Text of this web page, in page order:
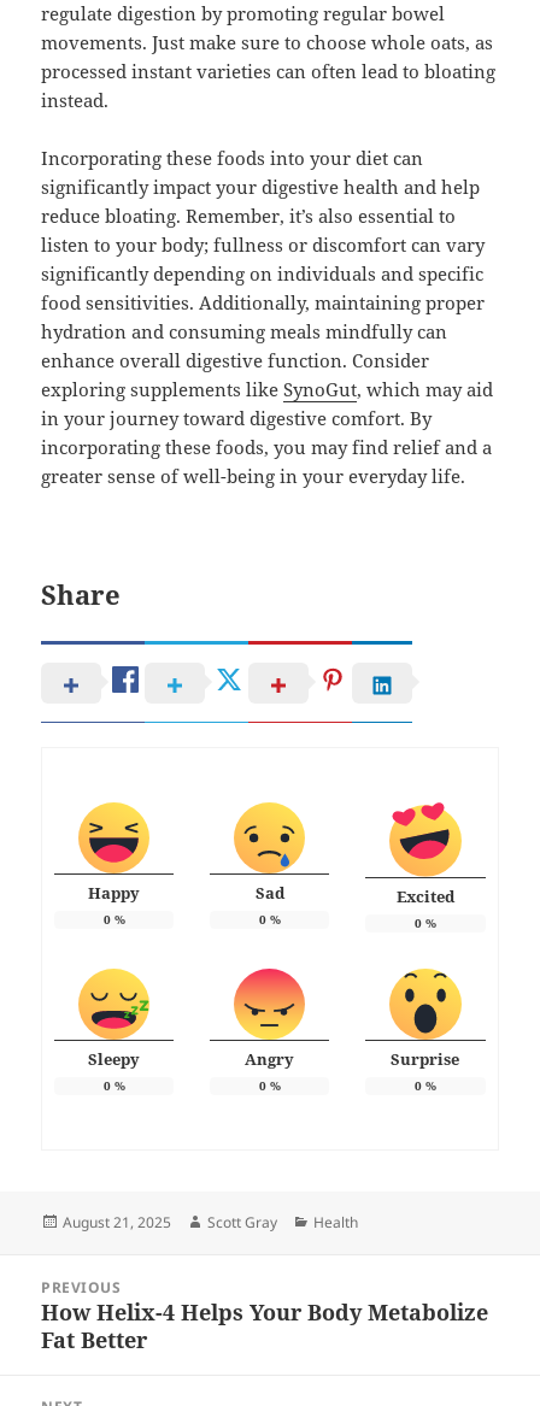
regulate digestion by promoting regular bowel
movements. Just make sure to choose whole oats, as
processed instant varieties can often lead to bloating
instead.
Incorporating these foods into your diet can
significantly impact your digestive health and help
reduce bloating. Remember, it’s also essential to
listen to your body; fullness or discomfort can vary
significantly depending on individuals and specific
food sensitivities. Additionally, maintaining proper
hydration and consuming meals mindfully can
enhance overall digestive function. Consider
exploring supplements likeSynoGut, which may aid
in your journey toward digestive comfort. By
incorporating these foods, you may find relief and a
greater sense of well-being in your everyday life.
Share
Happy
0%
Sad
0%
Excited
0%
Sleepy
0%
Angry
0%
Surprise
0%
Posted
August 21, 2025 Author
Scott Gray Categories
Health
navigation
PREVIOUS
Previous
post:
How Helix-4 Helps Your Body Metabolize
Fat Better